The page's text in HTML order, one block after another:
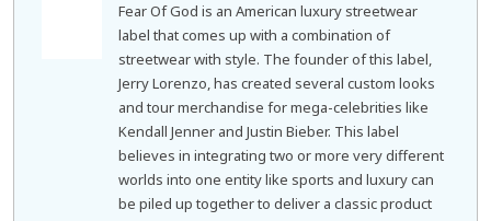
Fear Of God is an American luxury streetwear
label that comes up with a combination of
streetwear with style. The founder of this label,
Jerry Lorenzo, has created several custom looks
and tour merchandise for mega-celebrities like
Kendall Jenner and Justin Bieber. This label
believes in integrating two or more very different
worlds into one entity like sports and luxury can
be piled up together to deliver a classic product